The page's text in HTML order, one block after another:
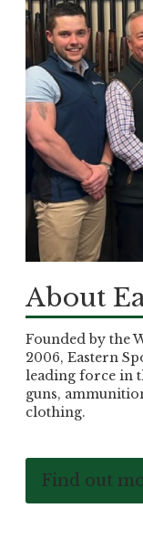
About
Founded by the
2006, Eastern
leading force in
guns,
clothing.
Find out